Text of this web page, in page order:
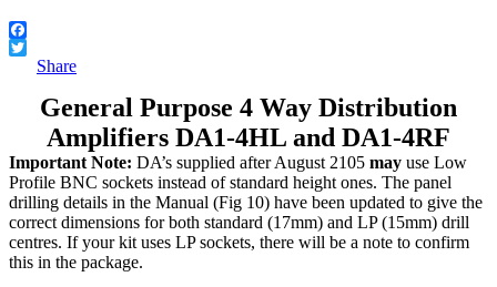
Facebook
TwitterShare
General Purpose 4 Way Distribution
Amplifiers DA1-4HL and DA1-4RF
Important Note: DA’s supplied after August 2105 may use Low
Profile BNC sockets instead of standard height ones. The panel
drilling details in the Manual (Fig 10) have been updated to give the
correct dimensions for both standard (17mm) and LP (15mm) drill
centres. If your kit uses LP sockets, there will be a note to confirm
this in the package.